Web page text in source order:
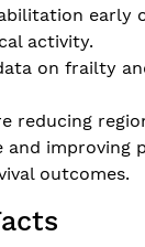
early
activity.
on frailty
reducing
and improving
outcomes.